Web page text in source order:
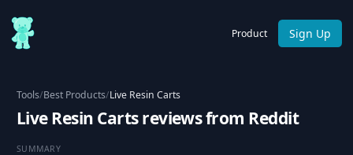
Product Sign Up
Tools/Best Products/Live Resin Carts
Live Resin Carts reviews from Reddit
SUMMARY